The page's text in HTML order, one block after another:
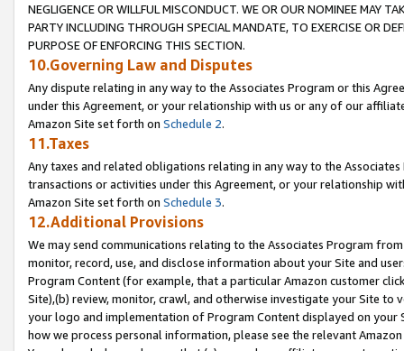
NEGLIGENCE OR WILLFUL MISCONDUCT. WE OR OUR NOMINEE MAY
PARTY INCLUDING THROUGH SPECIAL MANDATE, TO EXERCISE OR
PURPOSE OF ENFORCING THIS SECTION.
10.Governing Law and Disputes
Any dispute relating in any way to the Associates Program or this
under this Agreement, or your relationship with us or any of our
Amazon Site set forth on Schedule 2.
11.Taxes
Any taxes and related obligations relating in any way to the
transactions or activities under this Agreement, or your relationship
Amazon Site set forth on Schedule 3.
12.Additional Provisions
We may send communications relating to the Associates Program
monitor, record, use, and disclose information about your Site and
Program Content (for example, that a particular Amazon customer
Site),(b) review, monitor, crawl, and otherwise investigate your Site
your logo and implementation of Program Content displayed on
how we process personal information, please see the relevant